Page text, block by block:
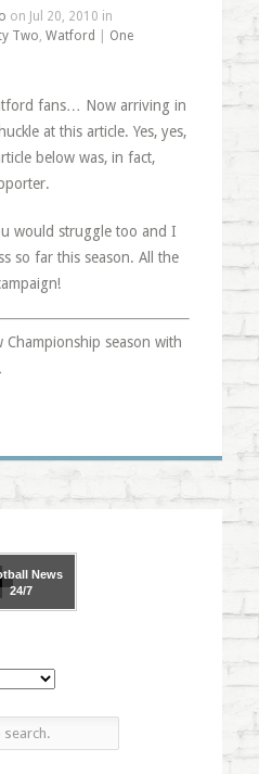
on Jul 20, 2010 in
Two, Watford
One
fans… Now arriving in
at this article. Yes, yes,
below was, in fact,
would struggle too and I
so far this season. All the
season with
News
24/7